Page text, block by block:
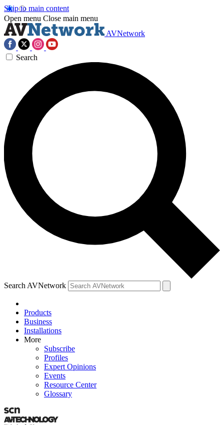
Skip to main content
Open menu Close main menu
AVNetwork
Search
Search AVNetwork
Products
Business
Installations
More
Subscribe
Profiles
Expert Opinions
Events
Resource Center
Glossary